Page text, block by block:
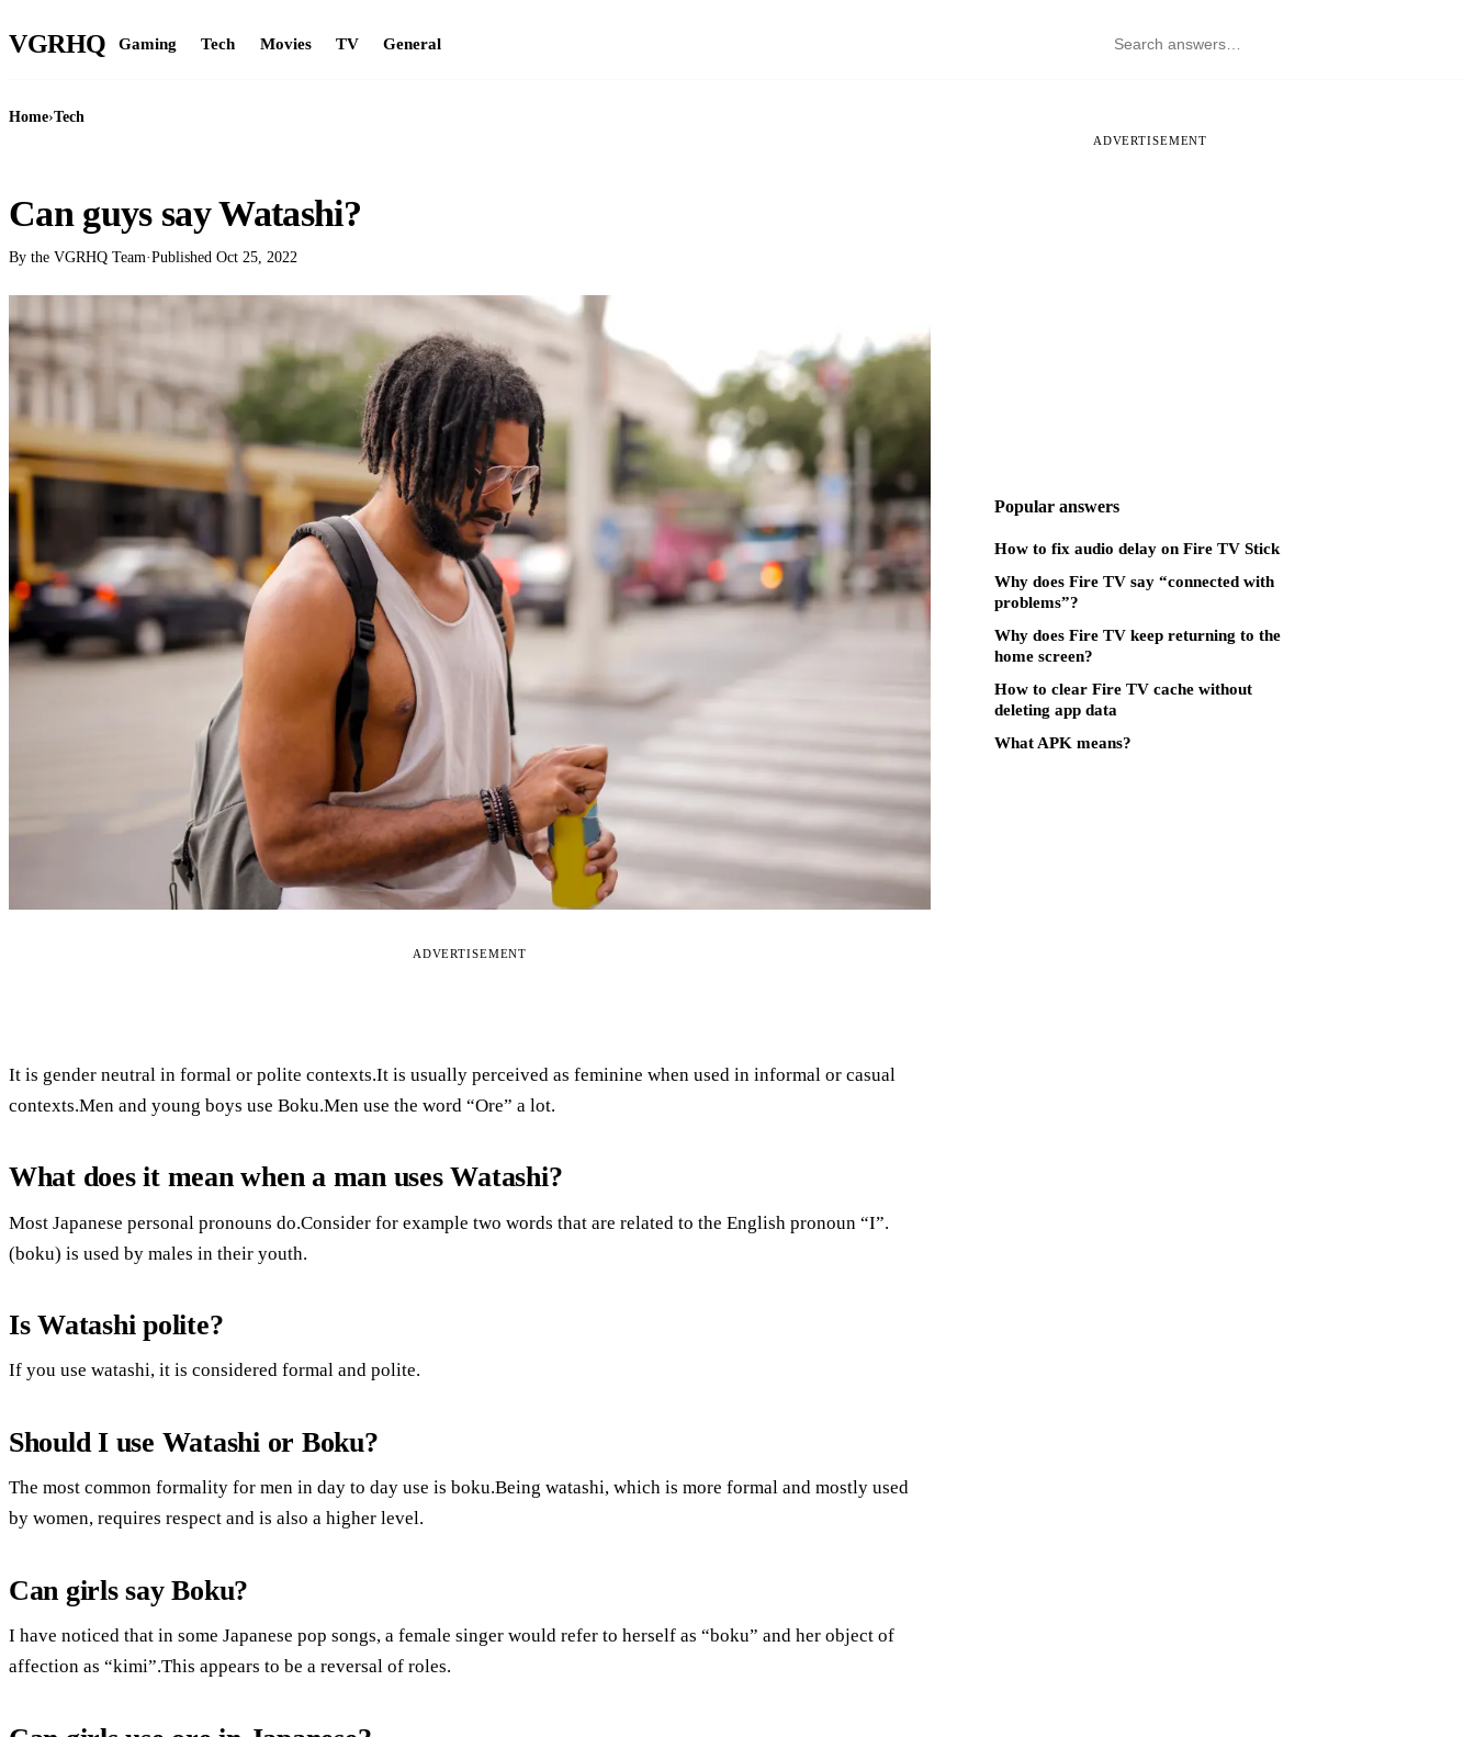
VGRHQ Gaming Tech Movies TV General
Home›Tech
Can guys say Watashi?
By the VGRHQ Team·Published Oct 25, 2022
ADVERTISEMENT
It is gender neutral in formal or polite contexts.It is usually perceived as feminine when used in informal or casual
contexts.Men and young boys use Boku.Men use the word “Ore” a lot.
What does it mean when a man uses Watashi?
Most Japanese personal pronouns do.Consider for example two words that are related to the English pronoun “I”.
(boku) is used by males in their youth.
Is Watashi polite?
If you use watashi, it is considered formal and polite.
Should I use Watashi or Boku?
The most common formality for men in day to day use is boku.Being watashi, which is more formal and mostly used
by women, requires respect and is also a higher level.
Can girls say Boku?
I have noticed that in some Japanese pop songs, a female singer would refer to herself as “boku” and her object of
affection as “kimi”.This appears to be a reversal of roles.
ADVERTISEMENT
Popular answers
How to fix audio delay on Fire TV Stick
Why does Fire TV say “connected with
problems”?
Why does Fire TV keep returning to the
home screen?
How to clear Fire TV cache without
deleting app data
What APK means?